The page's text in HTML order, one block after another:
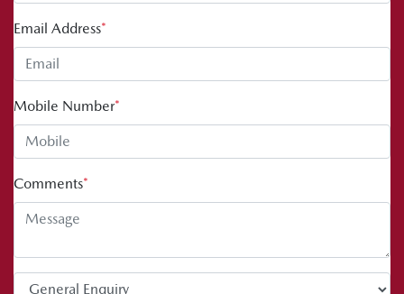
Email Address*
Mobile Number*
Comments*